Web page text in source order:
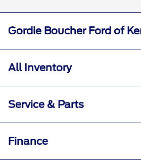
Gordie Boucher Ford of
All Inventory
Service & Parts
Finance